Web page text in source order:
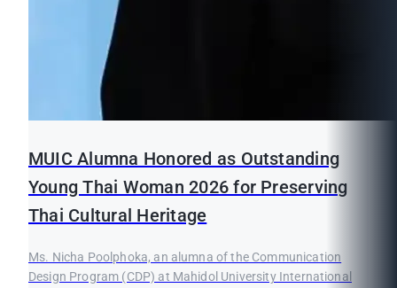
MUIC Alumna Honored as Outstanding
Young Thai Woman 2026 for Preserving
Thai Cultural Heritage
Ms. Nicha Poolphoka, an alumna of the Communication
Design Program (CDP) at Mahidol University International